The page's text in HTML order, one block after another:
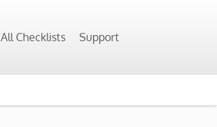
All Checklists Support